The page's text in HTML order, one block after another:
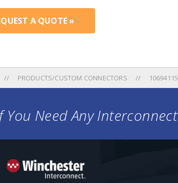
A QUOTE »
PRODUCTS/CUSTOM CONNECTORS
You Need Any